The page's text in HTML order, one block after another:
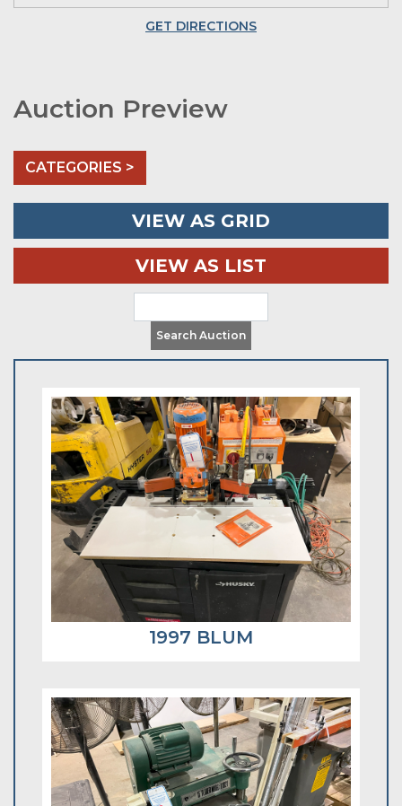
GET DIRECTIONS
Auction Preview
CATEGORIES >
VIEW AS GRID
VIEW AS LIST
Search Auction
1997 BLUM